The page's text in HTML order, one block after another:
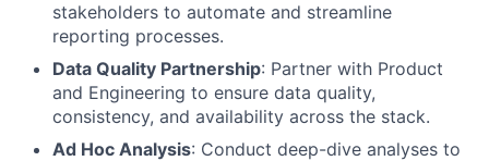
stakeholders to automate and streamline
reporting processes.
Data Quality Partnership: Partner with Product
and Engineering to ensure data quality,
consistency, and availability across the stack.
Ad Hoc Analysis: Conduct deep-dive analyses to